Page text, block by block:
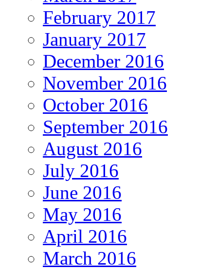
February 2017
January 2017
December 2016
November 2016
October 2016
September 2016
August 2016
July 2016
June 2016
May 2016
April 2016
March 2016